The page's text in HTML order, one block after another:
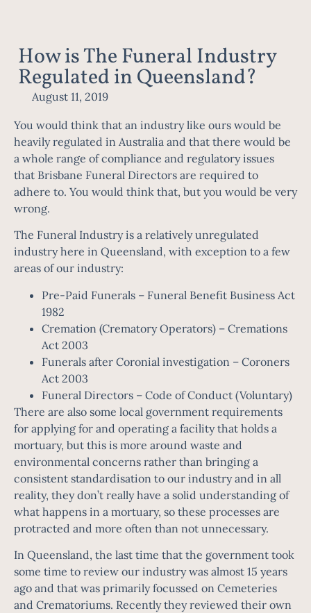
How is The Funeral Industry
Regulated in Queensland?
August 11, 2019
You would think that an industry like ours would be
heavily regulated in Australia and that there would be
a whole range of compliance and regulatory issues
that Brisbane Funeral Directors are required to
adhere to. You would think that, but you would be very
wrong.
The Funeral Industry is a relatively unregulated
industry here in Queensland, with exception to a few
areas of our industry:
Pre-Paid Funerals – Funeral Benefit Business Act
1982
Cremation (Crematory Operators) – Cremations
Act 2003
Funerals after Coronial investigation – Coroners
Act 2003
Funeral Directors – Code of Conduct (Voluntary)
There are also some local government requirements
for applying for and operating a facility that holds a
mortuary, but this is more around waste and
environmental concerns rather than bringing a
consistent standardisation to our industry and in all
reality, they don’t really have a solid understanding of
what happens in a mortuary, so these processes are
protracted and more often than not unnecessary.
In Queensland, the last time that the government took
some time to review our industry was almost 15 years
ago and that was primarily focussed on Cemeteries
and Crematoriums. Recently they reviewed their own